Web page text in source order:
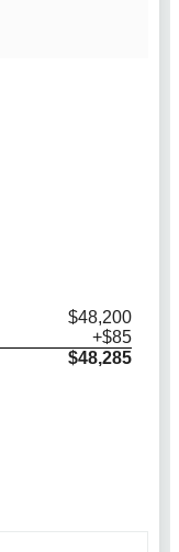
$48,200
+$85
$48,285